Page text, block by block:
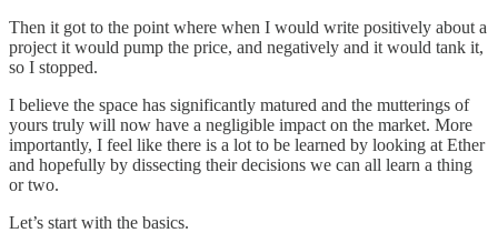
Then it got to the point where when I would write positively about a
project it would pump the price, and negatively and it would tank it,
so I stopped.
I believe the space has significantly matured and the mutterings of
yours truly will now have a negligible impact on the market. More
importantly, I feel like there is a lot to be learned by looking at Ether
and hopefully by dissecting their decisions we can all learn a thing
or two.
Let’s start with the basics.